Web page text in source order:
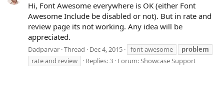
Hi, Font Awesome everywhere is OK (either Font
Awesome Include be disabled or not). But in rate and
review page its not working. Any idea will be
appreciated.
Dadparvar Thread Dec 4, 2015 font awesome
problem
rate and review
Replies: 3 Forum:Showcase Support